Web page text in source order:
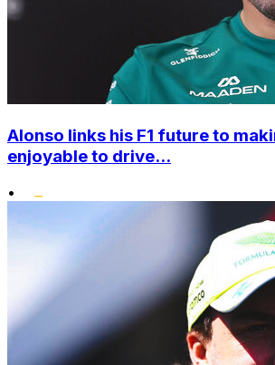
Alonso links his F1 future to
enjoyable to drive...
•